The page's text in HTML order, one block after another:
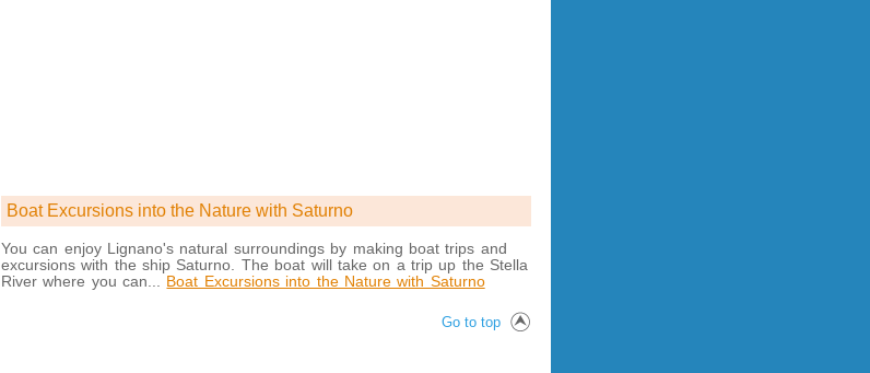
Boat Excursions into the Nature with Saturno
You can enjoy Lignano's natural surroundings by making boat trips and
excursions with the ship Saturno. The boat will take on a trip up the Stella
River where you can... Boat Excursions into the Nature with Saturno
Go to top